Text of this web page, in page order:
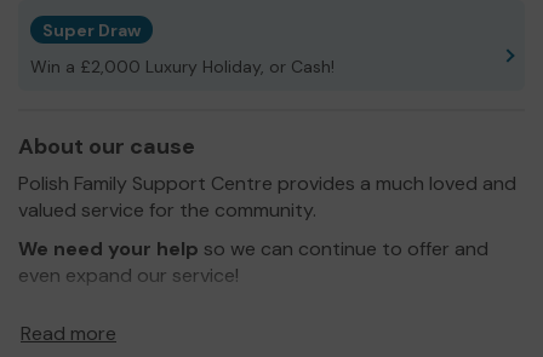
Super Draw
Win a £2,000 Luxury Holiday, or Cash!
About our cause
Polish Family Support Centre provides a much loved and
valued service for the community.
We need your help so we can continue to offer and
even expand our service!
Read more